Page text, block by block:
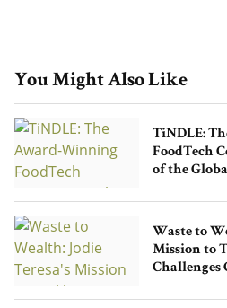
You Might Also Like
TiNDLE:
FoodTech
of the
Waste to
Mission to